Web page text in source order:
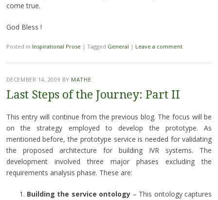
come true.
God Bless !
Posted in Inspirational Prose | Tagged General | Leave a comment
DECEMBER 14, 2009 BY MATHE
Last Steps of the Journey: Part II
This entry will continue from the previous blog. The focus will be
on the strategy employed to develop the prototype. As
mentioned before, the prototype service is needed for validating
the proposed architecture for building IVR systems. The
development involved three major phases excluding the
requirements analysis phase. These are:
Building the service ontology – This ontology captures